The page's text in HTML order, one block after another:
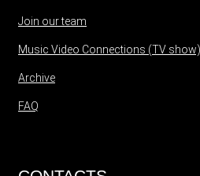
Join our team
Music Video Connections (TV show)
Archive
FAQ